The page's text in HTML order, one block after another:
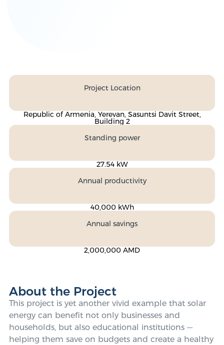
Project Location
Republic of Armenia, Yerevan, Sasuntsi Davit Street,
Building 2
Standing power
27.54 kW
Annual productivity
40,000 kWh
Annual savings
2,000,000 AMD
About the Project
This project is yet another vivid example that solar
energy can benefit not only businesses and
households, but also educational institutions —
helping them save on budgets and create a healthy